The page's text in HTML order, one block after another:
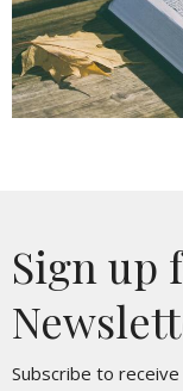
Sign up
Subscribe to